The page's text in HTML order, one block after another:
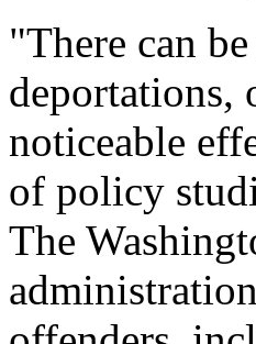
"There can
deportations,
noticeable
of policy
The